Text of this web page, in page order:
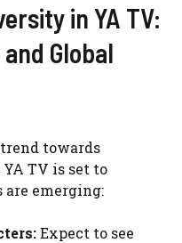
in YA TV:
Global
trend towards
TV is set to
are emerging:
Expect to see